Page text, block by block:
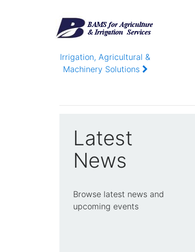
Irrigation, Agricultural &
Machinery Solutions
Latest
News
Browse latest news and
upcoming events